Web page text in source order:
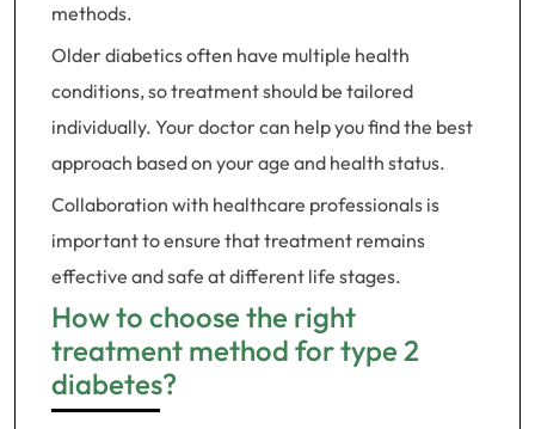
methods.
Older diabetics often have multiple health
conditions, so treatment should be tailored
individually. Your doctor can help you find the best
approach based on your age and health status.
Collaboration with healthcare professionals is
important to ensure that treatment remains
effective and safe at different life stages.
How to choose the right
treatment method for type 2
diabetes?